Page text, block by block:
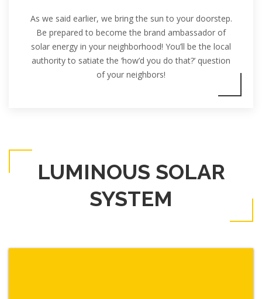
As we said earlier, we bring the sun to your doorstep.
Be prepared to become the brand ambassador of
solar energy in your neighborhood! You’ll be the local
authority to satiate the ‘how’d you do that?’ question
of your neighbors!
LUMINOUS SOLAR
SYSTEM